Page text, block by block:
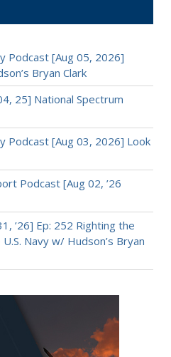
Podcast [Aug 05, 2026]
Bryan Clark
25] National Spectrum
Podcast [Aug 03, 2026] Look
Podcast [Aug 02, ’26
’26] Ep: 252 Righting the
Navy w/ Hudson’s Bryan